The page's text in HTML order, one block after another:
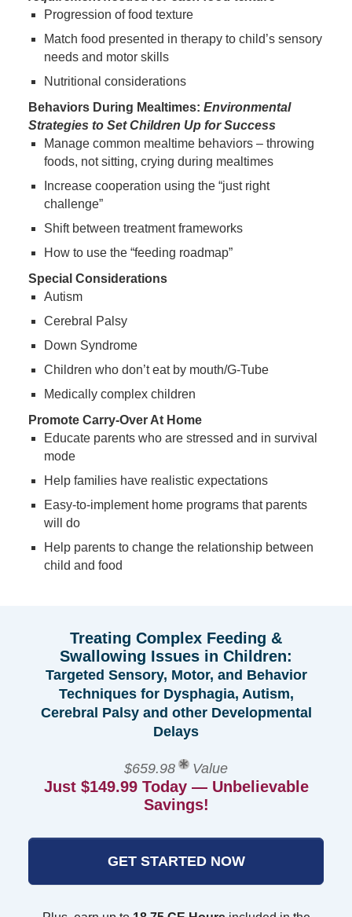
Progression of food texture
Match food presented in therapy to child’s sensory
needs and motor skills
Nutritional considerations
Behaviors During Mealtimes: Environmental
Strategies to Set Children Up for Success
Manage common mealtime behaviors – throwing
foods, not sitting, crying during mealtimes
Increase cooperation using the “just right
challenge”
Shift between treatment frameworks
How to use the “feeding roadmap”
Special Considerations
Autism
Cerebral Palsy
Down Syndrome
Children who don’t eat by mouth/G-Tube
Medically complex children
Promote Carry-Over At Home
Educate parents who are stressed and in survival
mode
Help families have realistic expectations
Easy-to-implement home programs that parents
will do
Help parents to change the relationship between
child and food
Treating Complex Feeding &
Swallowing Issues in Children:
Targeted Sensory, Motor, and Behavior
Techniques for Dysphagia, Autism,
Cerebral Palsy and other Developmental
Delays
$659.98 Value
Just $149.99 Today — Unbelievable
Savings!
GET STARTED NOW